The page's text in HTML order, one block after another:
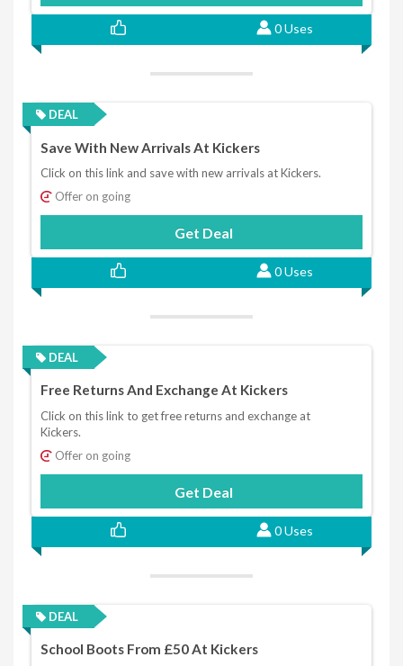
0 Uses
DEAL
Save With New Arrivals At Kickers
Click on this link and save with new arrivals at Kickers.
Offer on going
Get Deal
0 Uses
DEAL
Free Returns And Exchange At Kickers
Click on this link to get free returns and exchange at
Kickers.
Offer on going
Get Deal
0 Uses
DEAL
School Boots From £50 At Kickers